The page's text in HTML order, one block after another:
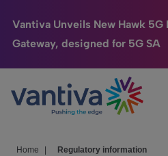
Vantiva Unveils New Hawk 5G
Gateway, designed for 5G SA
Passer au contenu principal
Connected Home
HomeSight
Home Regulatory information